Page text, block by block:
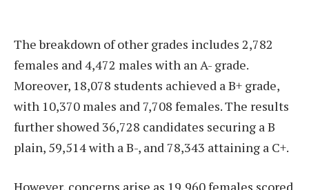
The breakdown of other grades includes 2,782
females and 4,472 males with an A- grade.
Moreover, 18,078 students achieved a B+ grade,
with 10,370 males and 7,708 females. The results
further showed 36,728 candidates securing a B
plain, 59,514 with a B-, and 78,343 attaining a C+.